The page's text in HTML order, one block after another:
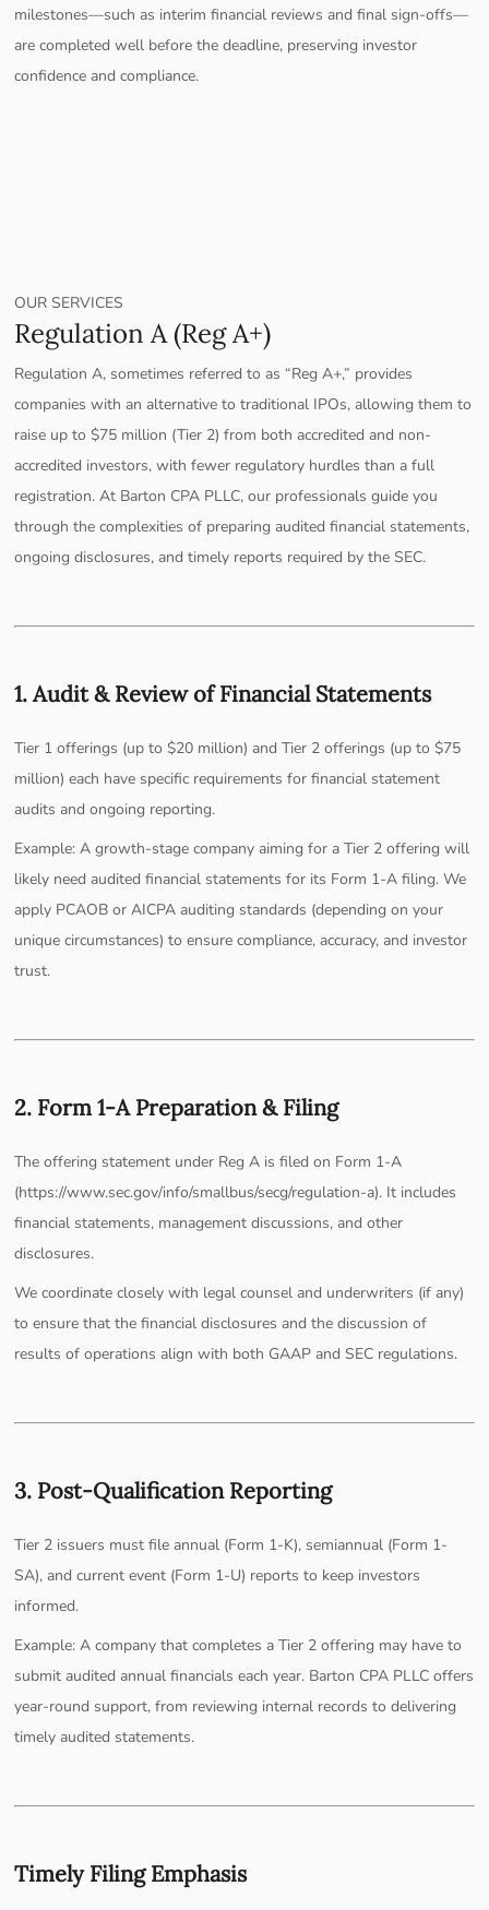
milestones—such as interim financial reviews and final sign-offs—
are completed well before the deadline, preserving investor
confidence and compliance.
OUR SERVICES
Regulation A (Reg A+)
Regulation A, sometimes referred to as “Reg A+,” provides
companies with an alternative to traditional IPOs, allowing them to
raise up to $75 million (Tier 2) from both accredited and non-
accredited investors, with fewer regulatory hurdles than a full
registration. At Barton CPA PLLC, our professionals guide you
through the complexities of preparing audited financial statements,
ongoing disclosures, and timely reports required by the SEC.
1. Audit & Review of Financial Statements
Tier 1 offerings (up to $20 million) and Tier 2 offerings (up to $75
million) each have specific requirements for financial statement
audits and ongoing reporting.
Example: A growth-stage company aiming for a Tier 2 offering will
likely need audited financial statements for its Form 1-A filing. We
apply PCAOB or AICPA auditing standards (depending on your
unique circumstances) to ensure compliance, accuracy, and investor
trust.
2. Form 1-A Preparation & Filing
The offering statement under Reg A is filed on Form 1-A
(https://www.sec.gov/info/smallbus/secg/regulation-a). It includes
financial statements, management discussions, and other
disclosures.
We coordinate closely with legal counsel and underwriters (if any)
to ensure that the financial disclosures and the discussion of
results of operations align with both GAAP and SEC regulations.
3. Post-Qualification Reporting
Tier 2 issuers must file annual (Form 1-K), semiannual (Form 1-
SA), and current event (Form 1-U) reports to keep investors
informed.
Example: A company that completes a Tier 2 offering may have to
submit audited annual financials each year. Barton CPA PLLC offers
year-round support, from reviewing internal records to delivering
timely audited statements.
Timely Filing Emphasis